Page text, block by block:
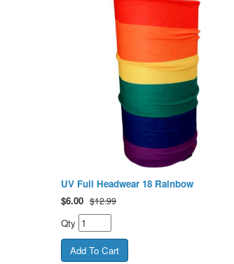
UV Full Headwear 18 Rainbow
$6.00 $12.99
Qty